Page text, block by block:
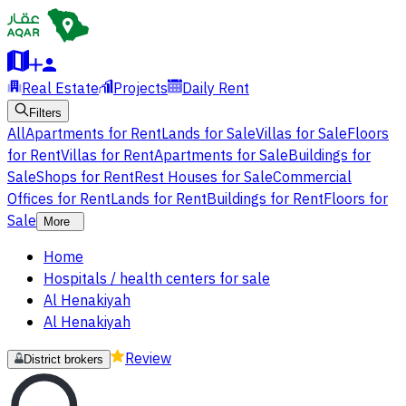
Real Estate Projects Daily Rent
Filters
AllApartments for RentLands for SaleVillas for SaleFloors
for RentVillas for RentApartments for SaleBuildings for
SaleShops for RentRest Houses for SaleCommercial
Offices for RentLands for RentBuildings for RentFloors for
Sale
More
Home
Hospitals / health centers for sale
Al Henakiyah
Al Henakiyah
District brokers Review